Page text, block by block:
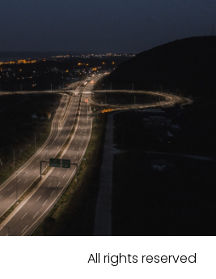
All rights reserved